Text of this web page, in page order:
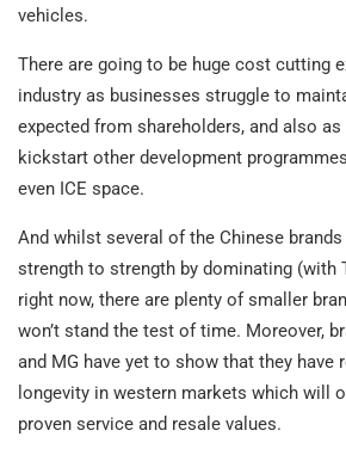
vehicles.
There are going to be huge cost cutting
industry as businesses struggle to
expected from shareholders, and also
kickstart other development
even ICE space.
And whilst several of the Chinese
strength to strength by dominating (with
right now, there are plenty of smaller
won’t stand the test of time. Moreover,
and MG have yet to show that they have
longevity in western markets which will
proven service and resale values.